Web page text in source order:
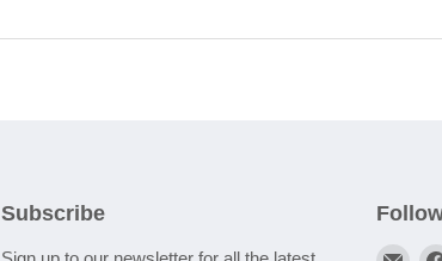
Subscribe